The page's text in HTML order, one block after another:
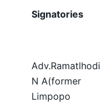
Signatories
Adv.Ramatlhodi
N A(former
Limpopo